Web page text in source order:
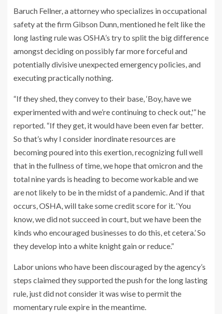
Baruch Fellner, a attorney who specializes in occupational
safety at the firm Gibson Dunn, mentioned he felt like the
long lasting rule was OSHA’s try to split the big difference
amongst deciding on possibly far more forceful and
potentially divisive unexpected emergency policies, and
executing practically nothing.
“If they shed, they convey to their base, ‘Boy, have we
experimented with and we’re continuing to check out,'” he
reported. “If they get, it would have been even far better.
So that’s why I consider inordinate resources are
becoming poured into this exertion, recognizing full well
that in the fullness of time, we hope that omicron and the
total nine yards is heading to become workable and we
are not likely to be in the midst of a pandemic. And if that
occurs, OSHA, will take some credit score for it. ‘You
know, we did not succeed in court, but we have been the
kinds who encouraged businesses to do this, et cetera.’ So
they develop into a white knight gain or reduce.”
Labor unions who have been discouraged by the agency’s
steps claimed they supported the push for the long lasting
rule, just did not consider it was wise to permit the
momentary rule expire in the meantime.